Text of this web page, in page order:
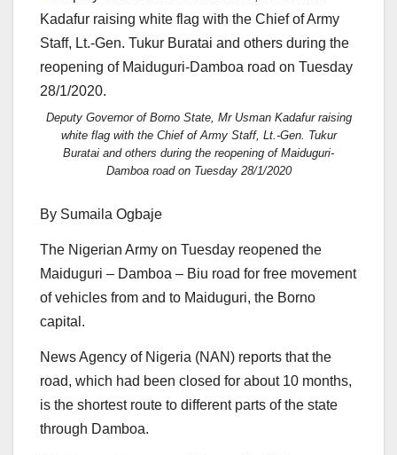
Deputy Governor of Borno State, Mr Usman Kadafur raising
white flag with the Chief of Army Staff, Lt.-Gen. Tukur
Buratai and others during the reopening of Maiduguri-
Damboa road on Tuesday 28/1/2020
By Sumaila Ogbaje
The Nigerian Army on Tuesday reopened the
Maiduguri – Damboa – Biu road for free movement
of vehicles from and to Maiduguri, the Borno
capital.
News Agency of Nigeria (NAN) reports that the
road, which had been closed for about 10 months,
is the shortest route to different parts of the state
through Damboa.